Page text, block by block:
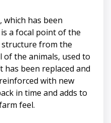
which has been
a focal point of the
from the
of the animals, used to
been replaced and
with new
in time and adds to
feel.